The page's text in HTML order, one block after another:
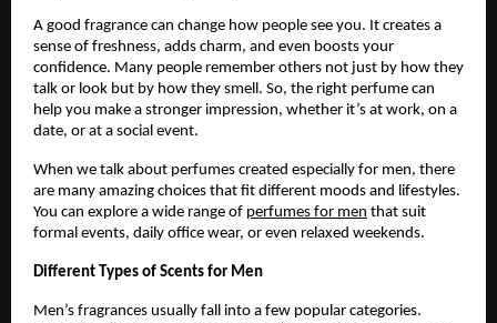
A good fragrance can change how people see you. It creates a
sense of freshness, adds charm, and even boosts your
confidence. Many people remember others not just by how they
talk or look but by how they smell. So, the right perfume can
help you make a stronger impression, whether it’s at work, on a
date, or at a social event.
When we talk about perfumes created especially for men, there
are many amazing choices that fit different moods and lifestyles.
You can explore a wide range of perfumes for men that suit
formal events, daily office wear, or even relaxed weekends.
Different Types of Scents for Men
Men’s fragrances usually fall into a few popular categories.